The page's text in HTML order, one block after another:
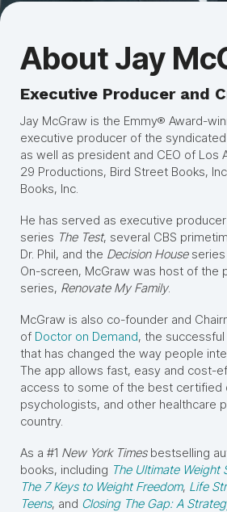
About Jay
Executive Producer and
Jay McGraw is the Emmy® Award-
executive producer of the
as well as president and CEO of Los
29 Productions, Bird Street Books,
Books, Inc.
He has served as executive
series The Test, several CBS
Dr. Phil, and the Decision House
On-screen, McGraw was host of the
series, Renovate My Family.
McGraw is also co-founder and
of Doctor on Demand, the
that has changed the way people
The app allows fast, easy and cost-
access to some of the best certified
psychologists, and other healthcare
country.
As a #1 New York Times bestselling
books, including The Ultimate Weight
The 7 Keys to Weight Freedom, Life
Teens, and Closing The Gap: A